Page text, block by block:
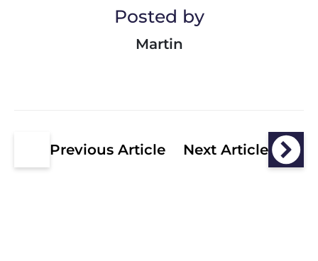
Posted by
Martin
Previous Article Next Article